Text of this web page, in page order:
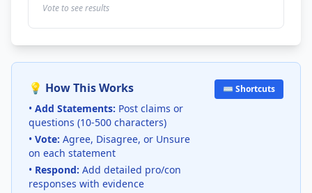
Vote to see results
💡 How This Works
• Add Statements: Post claims or
questions (10-500 characters)
• Vote: Agree, Disagree, or Unsure
on each statement
• Respond: Add detailed pro/con
responses with evidence
⌨️ Shortcuts